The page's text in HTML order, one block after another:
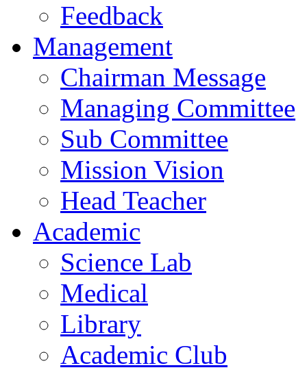
Feedback
Management
Chairman Message
Managing Committee
Sub Committee
Mission Vision
Head Teacher
Academic
Science Lab
Medical
Library
Academic Club